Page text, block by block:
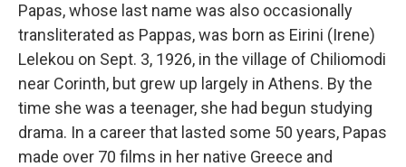
Papas, whose last name was also occasionally
transliterated as Pappas, was born as Eirini (Irene)
Lelekou on Sept. 3, 1926, in the village of Chiliomodi
near Corinth, but grew up largely in Athens. By the
time she was a teenager, she had begun studying
drama. In a career that lasted some 50 years, Papas
made over 70 films in her native Greece and